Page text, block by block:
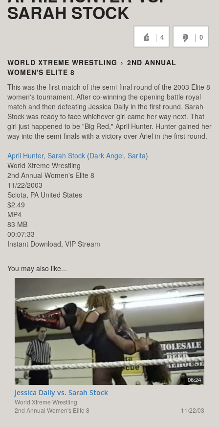
SARAH STOCK
4 0
WORLD XTREME WRESTLING › 2ND ANNUAL
WOMEN'S ELITE 8
This was the first match of the semi-final round of the 2003 Elite 8
women's tournament. After co-winning the opening battle royal
match and then defeating Jessica Dally in the first round, Sarah
Stock was ready to face whichever girl came her way next. That
girl just happened to be "Big Red," April Hunter. Hunter gained her
way into the semi-finals with a victory over Ariel in the first round.
April Hunter, Sarah Stock (Dark Angel, Sarita)
World Xtreme Wrestling
2nd Annual Women's Elite 8
11/22/2003
Sciota, PA United States
$2.49
MP4
83 MB
00:07:33
Instant Download, VIP Stream
You may also like...
06:24
Jessica Dally vs. Sarah Stock
World Xtreme Wrestling
2nd Annual Women's Elite 8
11/22/03